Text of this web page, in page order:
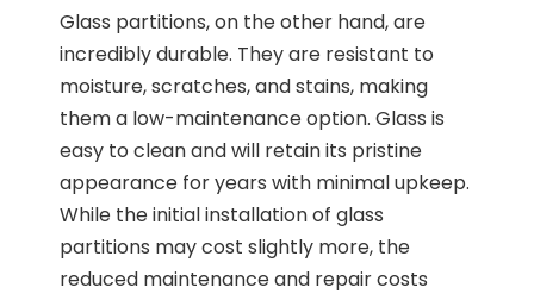
Glass partitions, on the other hand, are
incredibly durable. They are resistant to
moisture, scratches, and stains, making
them a low-maintenance option. Glass is
easy to clean and will retain its pristine
appearance for years with minimal upkeep.
While the initial installation of glass
partitions may cost slightly more, the
reduced maintenance and repair costs